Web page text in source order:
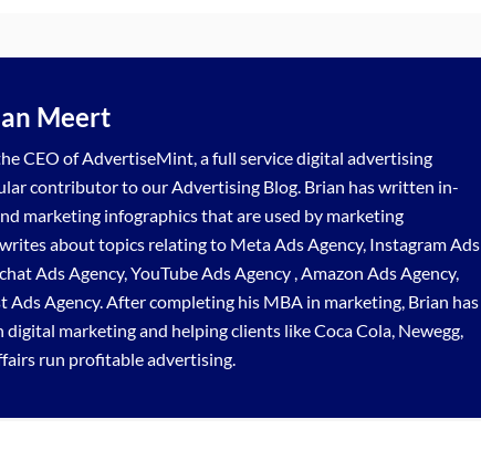
Meert
CEO of AdvertiseMint, a full servicedigital advertising
contributor to ourAdvertising Blog. Brian has written in-
marketing infographics that are used by marketing
about topics relating to Meta Ads Agency, Instagram Ads
Ads Agency,YouTube Ads Agency ,Amazon Ads Agency,
Ads Agency. After completing his MBA in marketing, Brian has
marketing and helping clients like Coca Cola, Newegg,
run profitable advertising.